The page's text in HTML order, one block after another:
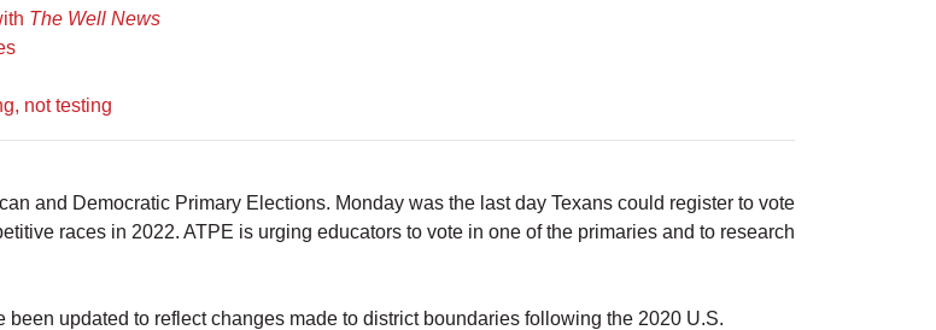
The Well News
not testing
and Democratic Primary Elections. Monday was the last day Texans could register to vote
races in 2022. ATPE is urging educators to vote in one of the primaries and to research
been updated to reflect changes made to district boundaries following the 2020 U.S.